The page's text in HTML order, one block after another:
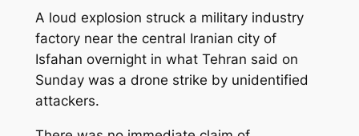
A loud explosion struck a military industry
factory near the central Iranian city of
Isfahan overnight in what Tehran said on
Sunday was a drone strike by unidentified
attackers.